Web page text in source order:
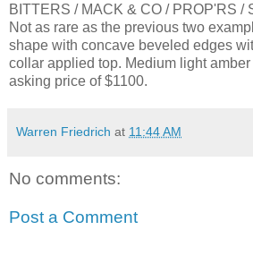
BITTERS / MACK & CO / PROP'RS /
Not as rare as the previous two
shape with concave beveled edges
collar applied top. Medium light
asking price of $1100.
Warren Friedrich at 11:44 AM
No comments:
Post a Comment